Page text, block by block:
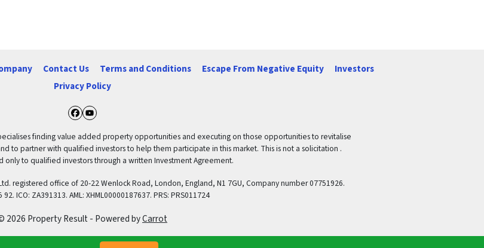
Contact Us Terms and Conditions Escape From Negative Equity
Investors
Privacy Policy
Facebook
YouTube
finding value added property opportunities and executing on those opportunities to revitalise
to partner with qualified investors to help them participate in this market. This is not a solicitation .
only to qualified investors through a written Investment Agreement.
registered office of 20-22 Wenlock Road, London, England, N1 7GU, Company number 07751926.
92. ICO: ZA391313. AML: XHML00000187637. PRS: PRS011724
2026 Property Result - Powered byCarrot